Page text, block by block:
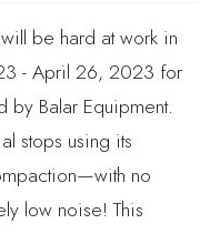
be hard at work in
- April 26, 2023 for
by Balar Equipment.
stops using its
no
low noise! This